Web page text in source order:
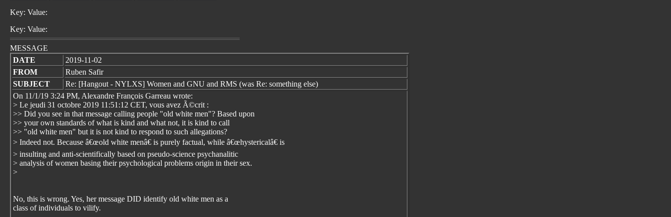
Key: Value:
Key: Value:
MESSAGE
DATE
2019-11-02
FROM
Ruben Safir
SUBJECT
Re: [Hangout - NYLXS] Women and GNU and RMS (was Re: something else)
On 11/1/19 3:24 PM, Alexandre François Garreau wrote:
> Le jeudi 31 octobre 2019 11:51:12 CET, vous avez Ã©crit :
>> Did you see in that message calling people "old white men"? Based upon
>> your own standards of what is kind and what not, it is kind to call
>> "old white men" but it is not kind to respond to such allegations?
> Indeed not. Because â€œold white menâ€ is purely factual, while â€œhystericalâ€ is
> insulting and anti-scientifically based on pseudo-science psychanalitic
> analysis of women basing their psychological problems origin in their sex.
>
No, this is wrong. Yes, her message DID identify old white men as a
class of individuals to vilify.